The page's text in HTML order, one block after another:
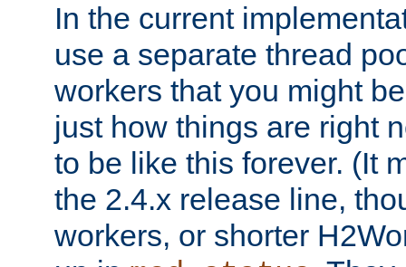
In the current
use a separate thread
workers that you might
just how things are right
to be like this forever. (It
the 2.4.x release line,
workers, or shorter